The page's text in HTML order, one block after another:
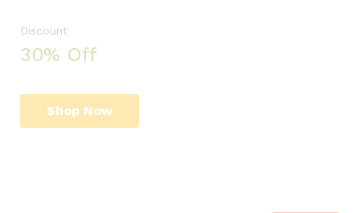
Discount
30% Off
Shop Now